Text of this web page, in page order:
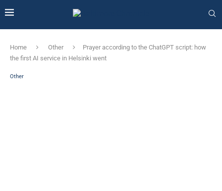
Home Other
Prayer according to the ChatGPT script: how
the first AI service in Helsinki went
Other